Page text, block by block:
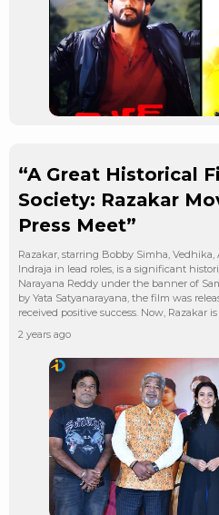
“A Great Historical
Society: Razakar
Press Meet”
Razakar, starring Bobby Simha,
Indraja in lead roles, is a significant
Narayana Reddy under the banner of
by Yata Satyanarayana, the film was
received positive success. Now, Razakar
2 years ago